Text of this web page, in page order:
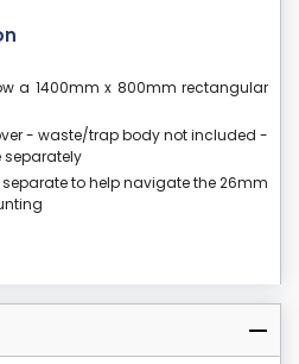
a 1400mm x 800mm rectangular
- waste/trap body not included -
to help navigate the 26mm